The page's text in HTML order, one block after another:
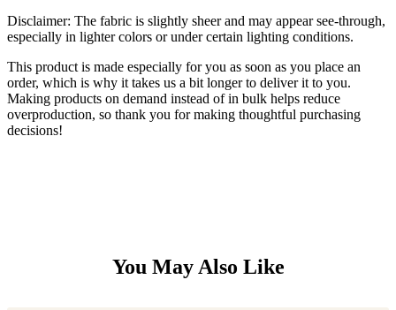
Disclaimer: The fabric is slightly sheer and may appear see-through,
especially in lighter colors or under certain lighting conditions.
This product is made especially for you as soon as you place an
order, which is why it takes us a bit longer to deliver it to you.
Making products on demand instead of in bulk helps reduce
overproduction, so thank you for making thoughtful purchasing
decisions!
You May Also Like